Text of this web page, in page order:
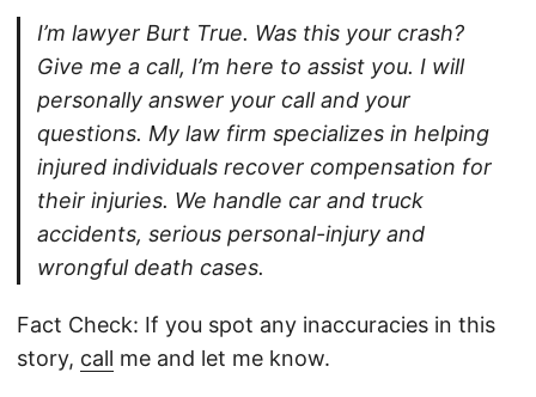
I’m lawyer Burt True. Was this your crash?
Give me a call, I’m here to assist you. I will
personally answer your call and your
questions. My law firm specializes in helping
injured individuals recover compensation for
their injuries. We handle car and truck
accidents, serious personal-injury and
wrongful death cases.
Fact Check: If you spot any inaccuracies in this
story, call me and let me know.